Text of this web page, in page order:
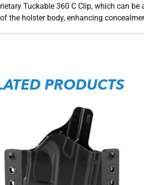
Tuckable 360 C Clip, which can
the holster body, enhancing
PRODUCTS